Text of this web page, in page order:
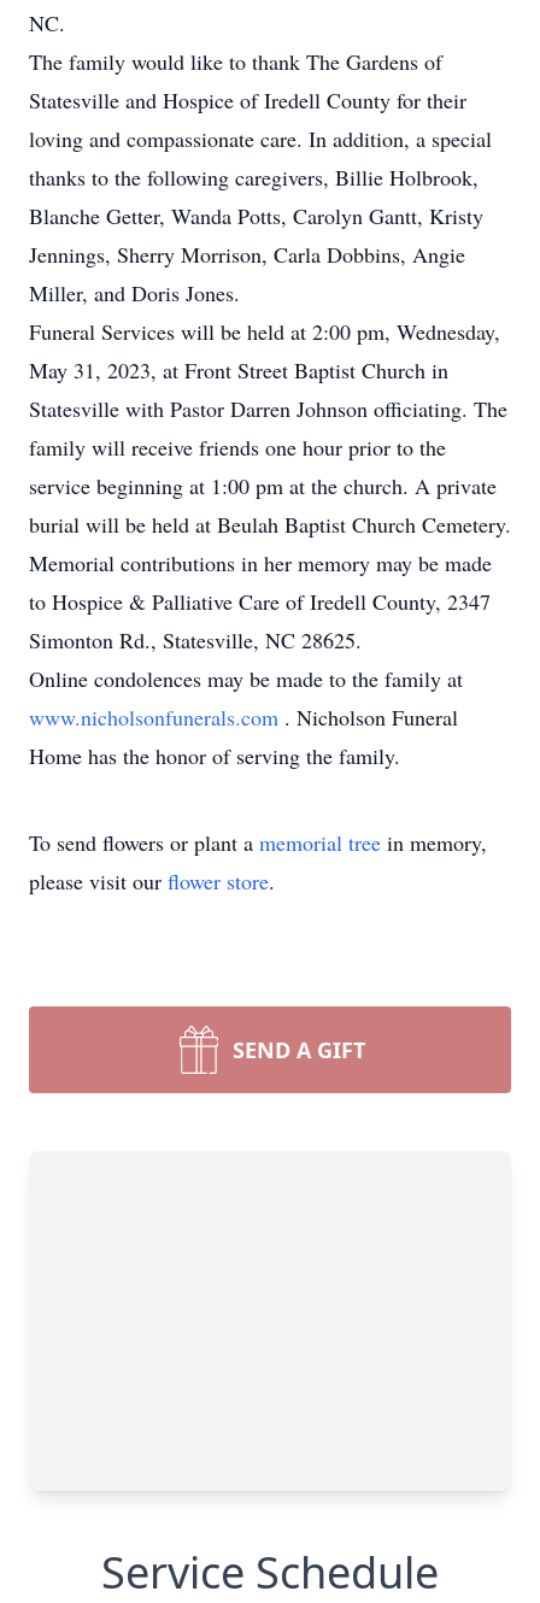
NC.
The family would like to thank The Gardens of
Statesville and Hospice of Iredell County for their
loving and compassionate care. In addition, a special
thanks to the following caregivers, Billie Holbrook,
Blanche Getter, Wanda Potts, Carolyn Gantt, Kristy
Jennings, Sherry Morrison, Carla Dobbins, Angie
Miller, and Doris Jones.
Funeral Services will be held at 2:00 pm, Wednesday,
May 31, 2023, at Front Street Baptist Church in
Statesville with Pastor Darren Johnson officiating. The
family will receive friends one hour prior to the
service beginning at 1:00 pm at the church. A private
burial will be held at Beulah Baptist Church Cemetery.
Memorial contributions in her memory may be made
to Hospice & Palliative Care of Iredell County, 2347
Simonton Rd., Statesville, NC 28625.
Online condolences may be made to the family at
www.nicholsonfunerals.com . Nicholson Funeral
Home has the honor of serving the family.
To send flowers or plant a memorial tree in memory,
please visit our flower store.
SEND A GIFT
Service Schedule